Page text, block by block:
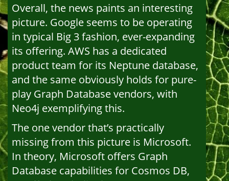
Overall, the news paints an interesting
picture. Google seems to be operating
in typical Big 3 fashion, ever-expanding
its offering. AWS has a dedicated
product team for its Neptune database,
and the same obviously holds for pure-
play Graph Database vendors, with
Neo4j exemplifying this.
The one vendor that’s practically
missing from this picture is Microsoft.
In theory, Microsoft offers Graph
Database capabilities for Cosmos DB,